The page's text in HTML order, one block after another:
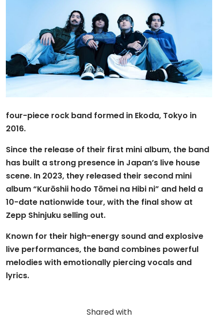
four-piece rock band formed in Ekoda, Tokyo in
2016.
Since the release of their first mini album, the band
has built a strong presence in Japan’s live house
scene. In 2023, they released their second mini
album “Kurōshii hodo Tōmei na Hibi ni” and held a
10-date nationwide tour, with the final show at
Zepp Shinjuku selling out.
Known for their high-energy sound and explosive
live performances, the band combines powerful
melodies with emotionally piercing vocals and
lyrics.
Shared with